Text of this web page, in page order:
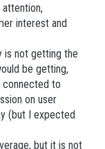
interest and
is not getting the
be getting,
connected to
on user
(but I expected
but it is not